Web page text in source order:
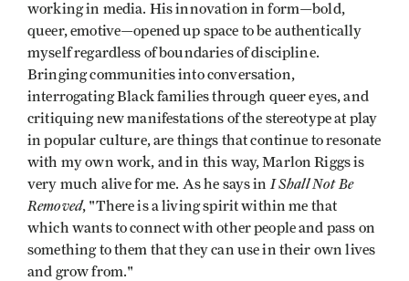
working in media. His innovation in form—bold,
queer, emotive—opened up space to be authentically
myself regardless of boundaries of discipline.
Bringing communities into conversation,
interrogating Black families through queer eyes, and
critiquing new manifestations of the stereotype at play
in popular culture, are things that continue to resonate
with my own work, and in this way, Marlon Riggs is
very much alive for me. As he says in I Shall Not Be
Removed, "There is a living spirit within me that
which wants to connect with other people and pass on
something to them that they can use in their own lives
and grow from."